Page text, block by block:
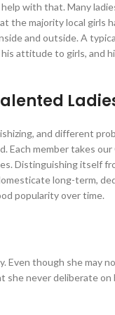
with that. Many
the majority local girls
and outside. A
attitude to girls, and
and different
Each member takes
Distinguishing itself
long-term,
popularity over time.
Even though she may
she never deliberate